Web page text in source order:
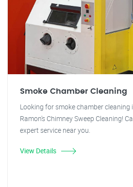
Smoke Chamber Cleaning
Looking for smoke chamber cleaning
Ramon's Chimney Sweep Cleaning!
expert service near you.
View Details